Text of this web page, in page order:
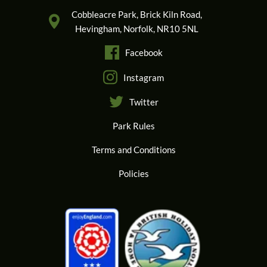
Cobbleacre Park, Brick Kiln Road,
Hevingham, Norfolk, NR10 5NL
Facebook
Instagram
Twitter
Park Rules
Terms and Conditions
Policies